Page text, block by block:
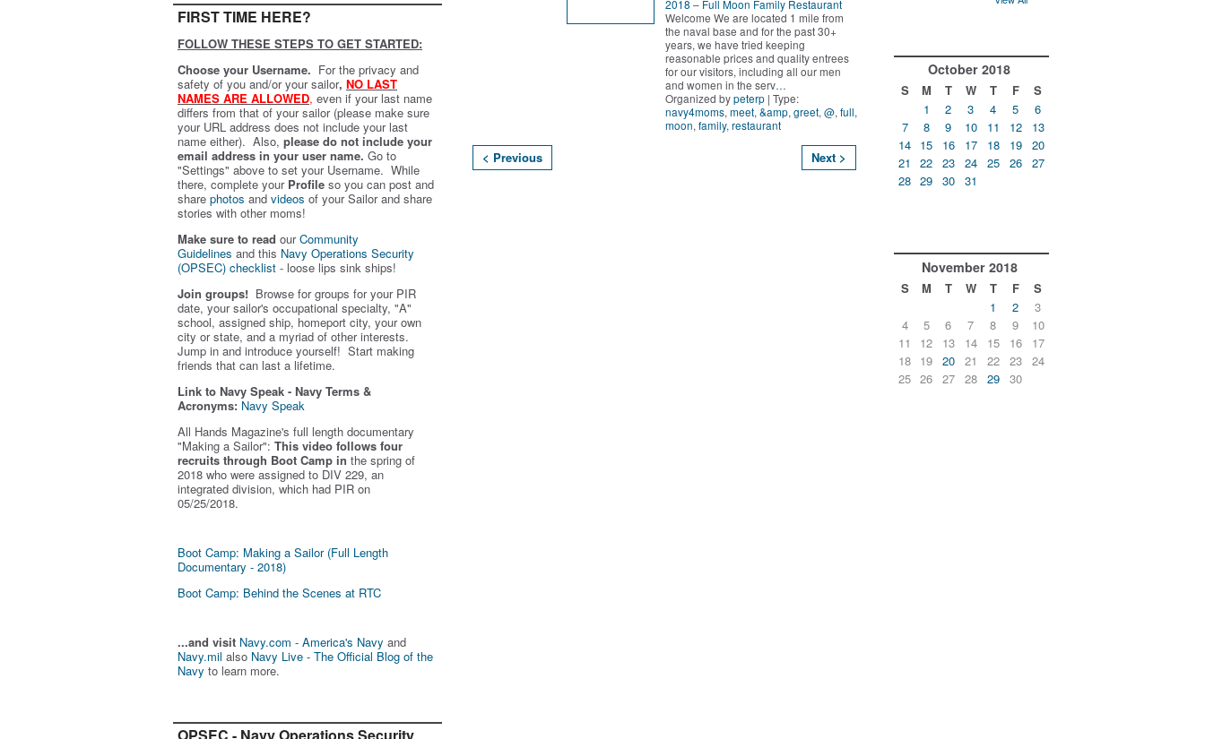
FIRST TIME HERE?
FOLLOW THESE STEPS TO GET STARTED:
Choose your Username. For the privacy and
safety of you and/or your sailor, NO LAST
NAMES ARE ALLOWED, even if your last name
differs from that of your sailor (please make sure
your URL address does not include your last
name either). Also, please do not include your
email address in your user name. Go to
"Settings" above to set your Username. While
there, complete your Profile so you can post and
share photos and videos of your Sailor and share
stories with other moms!
Make sure to read ourCommunity
Guidelines and this Navy Operations Security
(OPSEC) checklist - loose lips sink ships!
Join groups! Browse for groups for your PIR
date, your sailor's occupational specialty, "A"
school, assigned ship, homeport city, your own
city or state, and a myriad of other interests.
Jump in and introduce yourself! Start making
friends that can last a lifetime.
Link to Navy Speak - Navy Terms &
Acronyms: Navy Speak
All Hands Magazine's full length documentary
"Making a Sailor": This video follows four
recruits through Boot Camp in the spring of
2018 who were assigned to DIV 229, an
integrated division, which had PIR on
05/25/2018.
Boot Camp: Making a Sailor (Full Length
Documentary - 2018)
Boot Camp: Behind the Scenes at RTC
...and visit Navy.com - America's Navy and
Navy.mil also Navy Live - The Official Blog of the
Navy to learn more.
2018 – Full Moon Family Restaurant
Welcome We are located 1 mile from
the naval base and for the past 30+
years, we have tried keeping
reasonable prices and quality entrees
for our visitors, including all our men
and women in the serv…
Organized bypeterp | Type:
navy4moms, meet, &amp, greet, @, full,
moon, family, restaurant
< Previous Next >
October 2018
S M T W T F
S
1
2 3 4 5
6
7
8 9 10 11 12
13
14 15 16 17 18 19
20
21
22 23 24 25 26
27
28 29 30 31
November 2018
S M T W T F
S
1
2
3
4
5 6 7 8 9
10
11
12 13 14 15 16
17
18 19 20 21 22 23
24
25 26 27 28 29 30